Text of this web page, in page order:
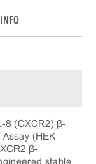
8 (CXCR2) β-
(HEK
β-
stable